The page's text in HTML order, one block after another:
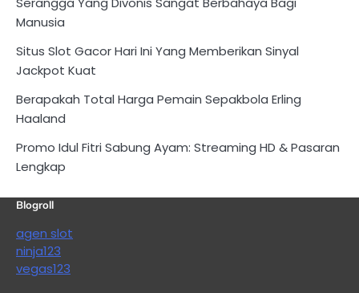
Manusia
Situs Slot Gacor Hari Ini Yang Memberikan Sinyal
Jackpot Kuat
Berapakah Total Harga Pemain Sepakbola Erling
Haaland
Promo Idul Fitri Sabung Ayam: Streaming HD & Pasaran
Lengkap
Blogroll
agen slot
ninja123
vegas123